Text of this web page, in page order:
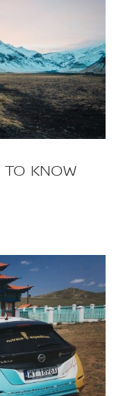
TO KNOW